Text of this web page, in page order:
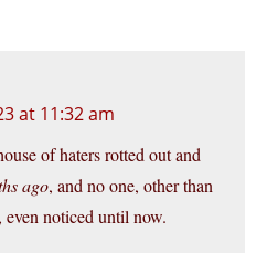
at 11:32 am
of haters rotted out and
ago, and no one, other than
noticed until now.